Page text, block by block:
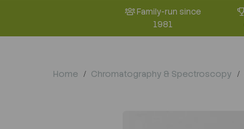
Family-run since
1981
Home Chromatography & Spectroscopy